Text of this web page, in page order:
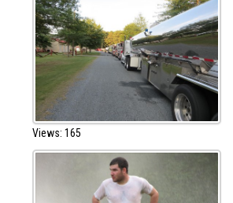
Views: 165